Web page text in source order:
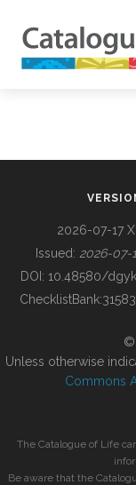
BUILDING COL
2026-07-17
Issued: 2026-07-
DOI: 10.48580/
ChecklistBank:
©
Unless otherwise
Commons
The Catalogue of Life
Be aware that the